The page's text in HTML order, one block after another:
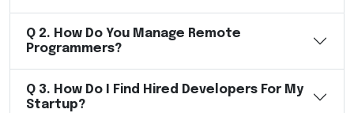
Q 2. How Do You Manage Remote
Programmers?
Q 3. How Do I Find Hired Developers For My
Startup?